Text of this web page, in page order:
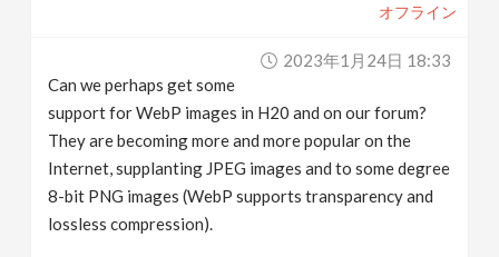
オフライン
2023年1月24日 18:33
Can we perhaps get some
support for WebP images in H20 and on our forum?
They are becoming more and more popular on the
Internet, supplanting JPEG images and to some degree
8-bit PNG images (WebP supports transparency and
lossless compression).